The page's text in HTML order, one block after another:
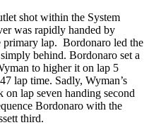
shot within the System
was rapidly handed by
lap. Bordonaro led the
behind. Bordonaro set a
to higher it on lap 5
lap time. Sadly, Wyman’s
lap seven handing second
Bordonaro with the
third.